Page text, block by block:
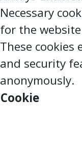
Necessary
for the
These
and security
anonymously.
Cookie